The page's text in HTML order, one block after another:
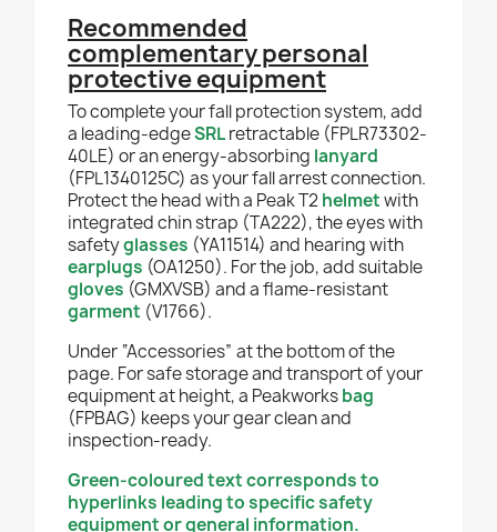
Recommended
complementary personal
protective equipment
To complete your fall protection system, add
a leading-edgeSRLretractable (FPLR73302-
40LE) or an energy-absorbing lanyard
(FPL1340125C) as your fall arrest connection.
Protect the head with a Peak T2helmetwith
integrated chin strap (TA222), the eyes with
safetyglasses (YA11514) and hearing with
earplugs (OA1250). For the job, add suitable
gloves (GMXVSB) and a flame-resistant
garment (V1766).
Under “Accessories” at the bottom of the
page. For safe storage and transport of your
equipment at height, a Peakworksbag
(FPBAG) keeps your gear clean and
inspection-ready.
Green-coloured text corresponds to
hyperlinks leading to specific safety
equipment or general information.